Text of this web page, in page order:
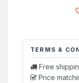
TERMS &
Free
Price